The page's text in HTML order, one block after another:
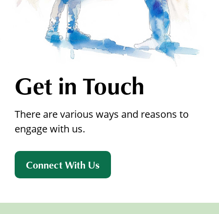
Get in Touch
There are various ways and reasons to
engage with us.
Connect With Us